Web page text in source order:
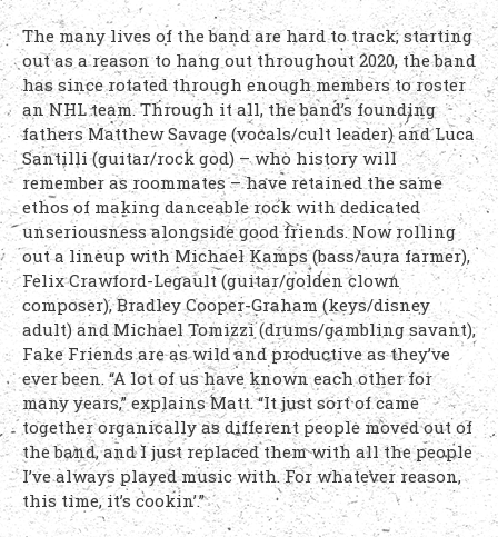
The many lives of the band are hard to track; starting
out as a reason to hang out throughout 2020, the band
has since rotated through enough members to roster
an NHL team. Through it all, the band’s founding
fathers Matthew Savage (vocals/cult leader) and Luca
Santilli (guitar/rock god) – who history will
remember as roommates – have retained the same
ethos of making danceable rock with dedicated
unseriousness alongside good friends. Now rolling
out a lineup with Michael Kamps (bass/aura farmer),
Felix Crawford-Legault (guitar/golden clown
composer), Bradley Cooper-Graham (keys/disney
adult) and Michael Tomizzi (drums/gambling savant),
Fake Friends are as wild and productive as they’ve
ever been. “A lot of us have known each other for
many years,” explains Matt. “It just sort of came
together organically as different people moved out of
the band, and I just replaced them with all the people
I’ve always played music with. For whatever reason,
this time, it’s cookin’.”